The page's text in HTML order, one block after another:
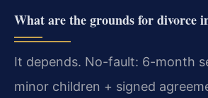
What are the grounds for divorce
It depends. No-fault: 6-month
minor children + signed